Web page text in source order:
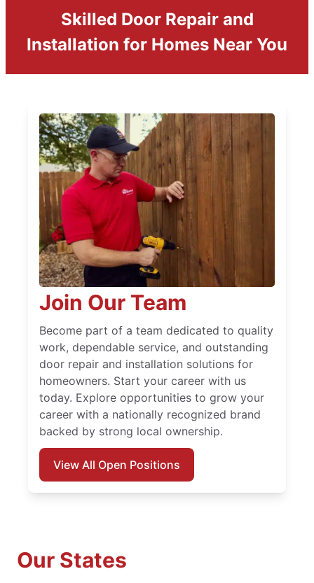
Skilled Door Repair and
Installation for Homes Near You
Join Our Team
Become part of a team dedicated to quality
work, dependable service, and outstanding
door repair and installation solutions for
homeowners. Start your career with us
today. Explore opportunities to grow your
career with a nationally recognized brand
backed by strong local ownership.
View All Open Positions
Our States